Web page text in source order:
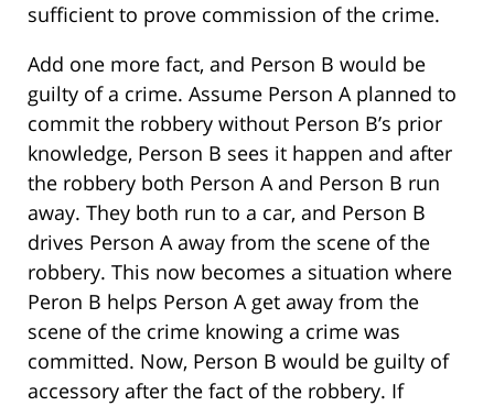
sufficient to prove commission of the crime.
Add one more fact, and Person B would be
guilty of a crime. Assume Person A planned to
commit the robbery without Person B’s prior
knowledge, Person B sees it happen and after
the robbery both Person A and Person B run
away. They both run to a car, and Person B
drives Person A away from the scene of the
robbery. This now becomes a situation where
Peron B helps Person A get away from the
scene of the crime knowing a crime was
committed. Now, Person B would be guilty of
accessory after the fact of the robbery. If